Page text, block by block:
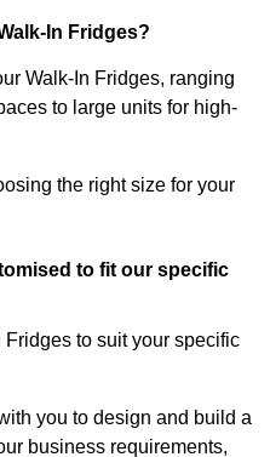
In Fridges?
Walk-In Fridges, ranging
to large units for high-
the right size for your
to fit our specific
to suit your specific
you to design and build a
business requirements,